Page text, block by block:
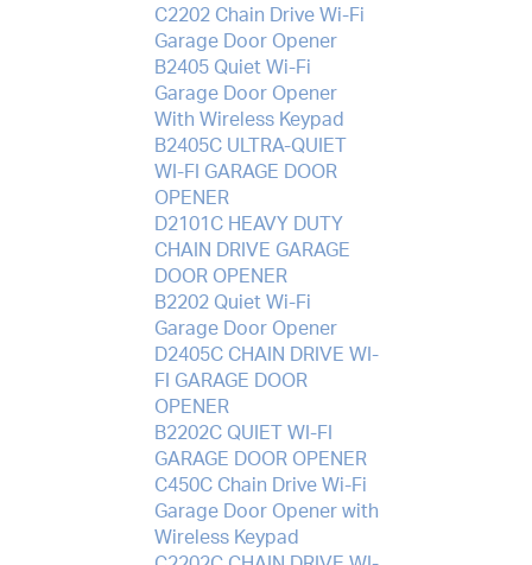
C2202 Chain Drive Wi-Fi
Garage Door Opener
B2405 Quiet Wi-Fi
Garage Door Opener
With Wireless Keypad
B2405C ULTRA-QUIET
WI-FI GARAGE DOOR
OPENER
D2101C HEAVY DUTY
CHAIN DRIVE GARAGE
DOOR OPENER
B2202 Quiet Wi-Fi
Garage Door Opener
D2405C CHAIN DRIVE WI-
FI GARAGE DOOR
OPENER
B2202C QUIET WI-FI
GARAGE DOOR OPENER
C450C Chain Drive Wi-Fi
Garage Door Opener with
Wireless Keypad